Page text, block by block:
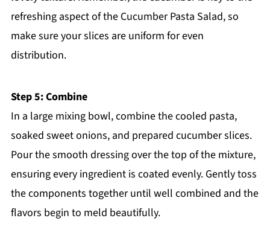
refreshing aspect of the Cucumber Pasta Salad, so
make sure your slices are uniform for even
distribution.
Step 5: Combine
In a large mixing bowl, combine the cooled pasta,
soaked sweet onions, and prepared cucumber slices.
Pour the smooth dressing over the top of the mixture,
ensuring every ingredient is coated evenly. Gently toss
the components together until well combined and the
flavors begin to meld beautifully.